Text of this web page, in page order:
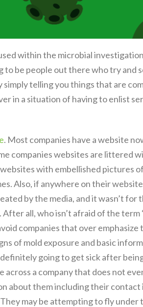
within the microbial
be people out there who try and
telling you things that are
in a situation of having to enlist
. Most companies have a website
companies websites are littered
with embellished pictures
Also, if anywhere on their
by the media, and it wasn’t
all, who isn’t afraid of the
companies that over
of mold exposure and basic
going to get sick after
across a company that does not
about them including their
may be attempting to fly